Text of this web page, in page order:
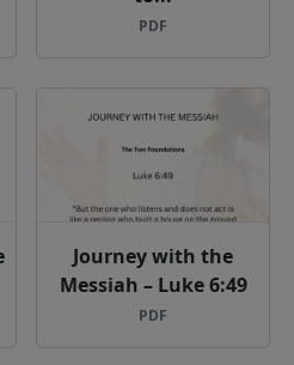
PDF
Journey with the
Messiah – Luke 6:49
PDF